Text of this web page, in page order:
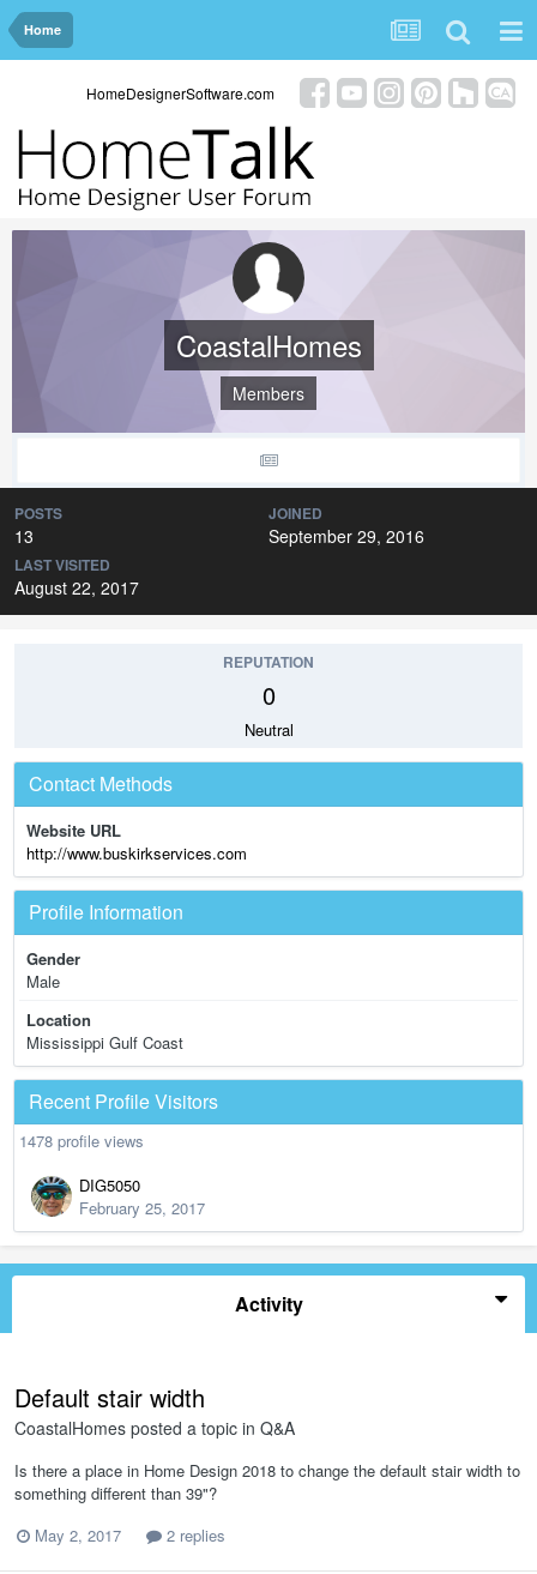
Home
HomeDesignerSoftware.com
CoastalHomes
Members
POSTS
13
JOINED
September 29, 2016
LAST VISITED
August 22, 2017
REPUTATION
0
Neutral
Contact Methods
Website URL
http://www.buskirkservices.com
Profile Information
Gender
Male
Location
Mississippi Gulf Coast
Recent Profile Visitors
1478 profile views
DIG5050
February 25, 2017
Activity
Default stair width
CoastalHomes posted a topic in Q&A
Is there a place in Home Design 2018 to change the default stair width to
something different than 39"?
May 2, 2017
2 replies